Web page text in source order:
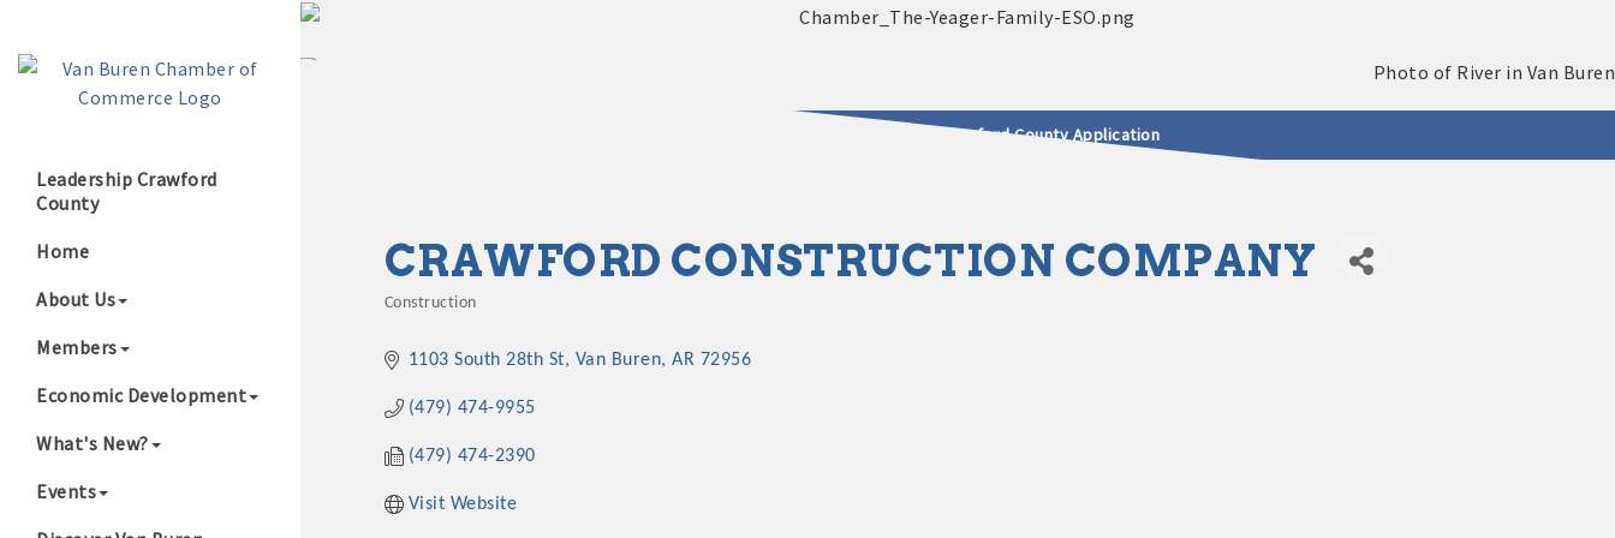
Leadership Crawford
County
Home
About Us
Members
Economic Development
What's New?
Events
2025 - 2026 Leadership Crawford County Application
CRAWFORD CONSTRUCTION COMPANY
Construction
1103 South 28th St Van Buren AR 72956
(479) 474-9955
(479) 474-2390
Visit Website